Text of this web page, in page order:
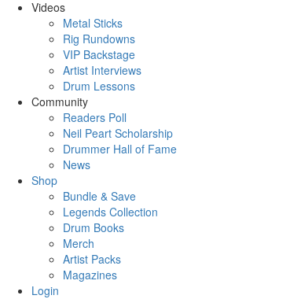
Videos
Metal Sticks
Rig Rundowns
VIP Backstage
Artist Interviews
Drum Lessons
Community
Readers Poll
Neil Peart Scholarship
Drummer Hall of Fame
News
Shop
Bundle & Save
Legends Collection
Drum Books
Merch
Artist Packs
Magazines
Login